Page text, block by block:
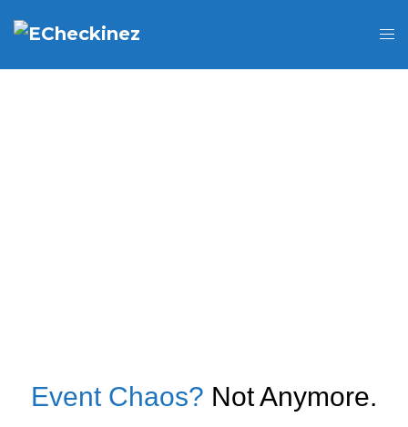
Event Chaos? Not Anymore.